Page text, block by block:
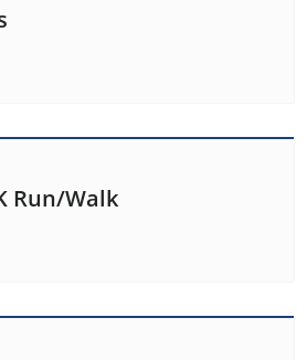
Run/Walk